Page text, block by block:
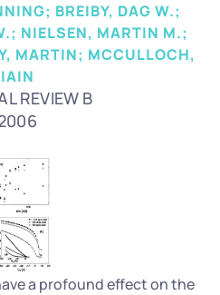
BREIBY, DAG W.;
NIELSEN, MARTIN M.;
MARTIN; MCCULLOCH,
IAIN
REVIEW B
a profound effect on the